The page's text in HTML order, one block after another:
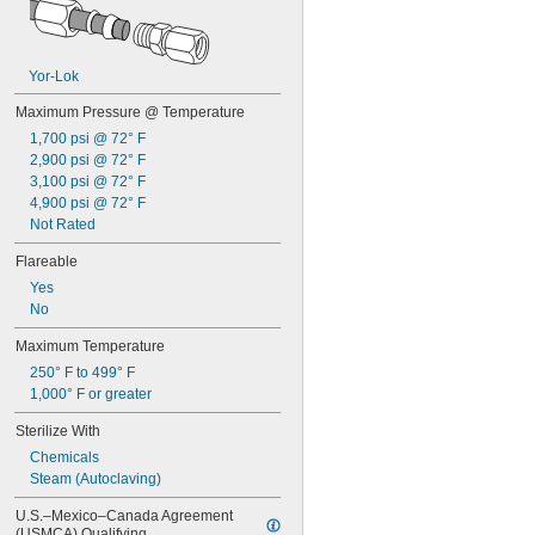
0.152"
5/32"
0.16"
0.162"
0.166"
0.167"
0.168"
0.17"
11/64"
0.173"
0.178"
0.18"
0.183"
0.185"
0.186"
3/16"
0.188"
0.189"
0.19"
0.194"
0.198"
0.199"
0.205"
Yor-Lok
Maximum Pressure @ Temperature
1,700 psi @ 72° F
2,900 psi @ 72° F
3,100 psi @ 72° F
4,900 psi @ 72° F
Not Rated
Flareable
Yes
No
Maximum Temperature
250° F to 499° F
1,000° F or greater
Sterilize With
Chemicals
Steam (Autoclaving)
U.S.–Mexico–Canada Agreement